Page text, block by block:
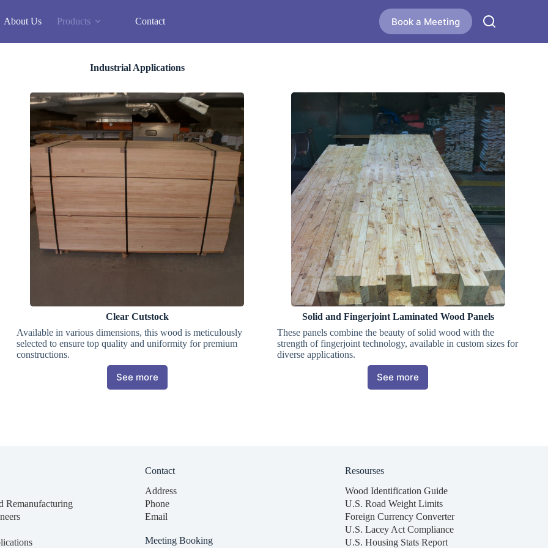
About Us Products Contact Book a Meeting
Industrial Applications
Clear Cutstock
Available in various dimensions, this wood is meticulously
selected to ensure top quality and uniformity for premium
constructions.
See more
Solid and Fingerjoint Laminated Wood Panels
These panels combine the beauty of solid wood with the
strength of fingerjoint technology, available in custom sizes for
diverse applications.
See more
Remanufacturing
Contact
Address
Phone
Email
Meeting Booking
Resourses
Wood Identification Guide
U.S. Road Weight Limits
Foreign Currency Converter
U.S. Lacey Act Compliance
U.S. Housing Stats Report